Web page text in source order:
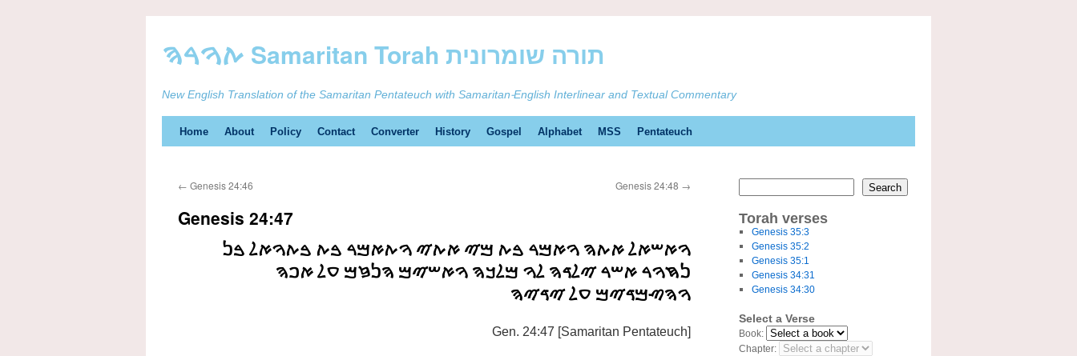
ࠕࠅࠓࠄ Samaritan Torah תורה שומרונית
New English Translation of the Samaritan Pentateuch with Samaritan-English Interlinear and Textual Commentary
Skip
content
Home About Policy Contact Converter History Gospel Alphabet MSS Pentateuch
← Genesis 24:46 Genesis 24:48 →
Genesis 24:47
ࠅࠀࠔࠀࠋ ࠀࠕࠄ ࠅࠀࠌࠓ ࠁࠕ ࠌࠉ ࠀࠕࠉ ࠅࠕࠀࠌࠓ ࠁࠕ ࠁࠕࠅࠀࠋ ࠁࠍ
ࠍࠇࠅࠓ ࠀࠔࠓ ࠉࠋࠃࠄ ࠋࠅ ࠌࠋࠊࠄ ࠅࠀࠔࠉࠌ ࠄࠍࠆࠌ ࠏࠋ ࠀࠐࠄ
ࠅࠄࠑࠌࠃࠉࠌ ࠏࠋ ࠉࠃࠉࠄ
Gen. 24:47 [Samaritan Pentateuch]
Search
Torah verses
Genesis 35:3
Genesis 35:2
Genesis 35:1
Genesis 34:31
Genesis 34:30
Select a Verse
Book:
Chapter: